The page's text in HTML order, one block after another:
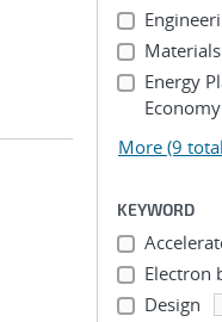
Energy
Economy
More (9
KEYWORD
Electron
Design